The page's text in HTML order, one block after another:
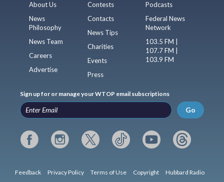
About Us
News
Philosophy
News Team
Careers
Advertise
Contests
Contacts
News Tips
Charities
Events
Press
Podcasts
Federal News
Network
103.5 FM |
107.7 FM |
103.9 FM
Sign up for or manage your WTOP email subscriptions
Go
Feedback Privacy Policy Terms of Use Copyright Hubbard Radio